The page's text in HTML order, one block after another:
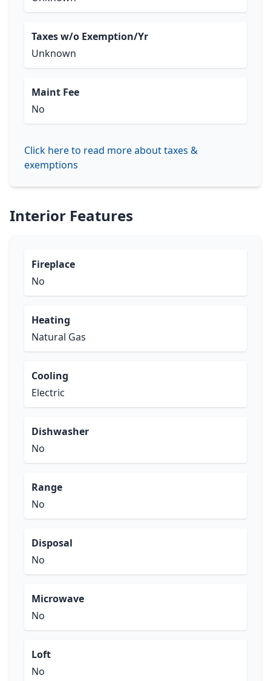
Taxes w/o Exemption/Yr
Unknown
Maint Fee
No
Click here to read more about taxes &
exemptions
Interior Features
Fireplace
No
Heating
Natural Gas
Cooling
Electric
Dishwasher
No
Range
No
Disposal
No
Microwave
No
Loft
No